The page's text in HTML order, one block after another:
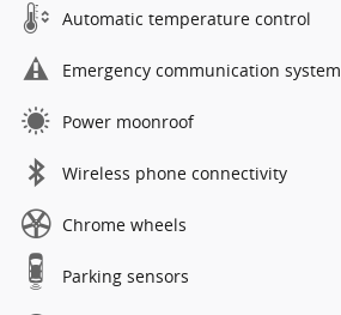
Automatic temperature control
Emergency communication system
Power moonroof
Wireless phone connectivity
Chrome wheels
Parking sensors